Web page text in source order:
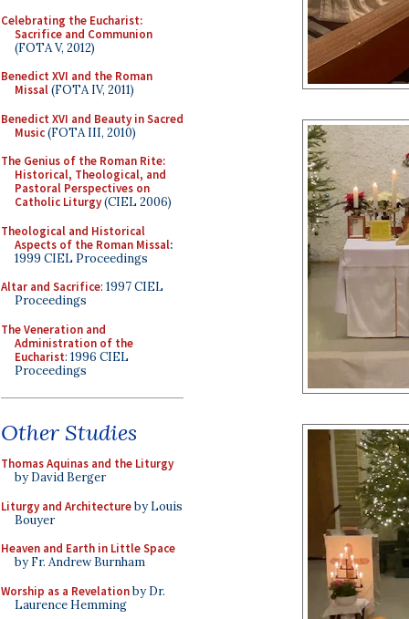
Celebrating the Eucharist:
Sacrifice and Communion
(FOTA V, 2012)
Benedict XVI and the Roman
Missal(FOTA IV, 2011)
Benedict XVI and Beauty in Sacred
Music(FOTA III, 2010)
The Genius of the Roman Rite:
Historical, Theological, and
Pastoral Perspectives on
Catholic Liturgy(CIEL 2006)
Theological and Historical
Aspects of the Roman Missal:
1999 CIEL Proceedings
Altar and Sacrifice: 1997 CIEL
Proceedings
The Veneration and
Administration of the
Eucharist: 1996 CIEL
Proceedings
Other Studies
Thomas Aquinas and the Liturgy
by David Berger
Liturgy and Architectureby Louis
Bouyer
Heaven and Earth in Little Space
by Fr. Andrew Burnham
Worship as a Revelationby Dr.
Laurence Hemming